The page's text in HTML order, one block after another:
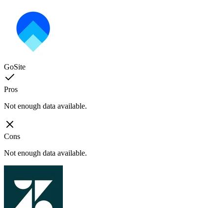
GoSite
Pros
Not enough data available.
Cons
Not enough data available.